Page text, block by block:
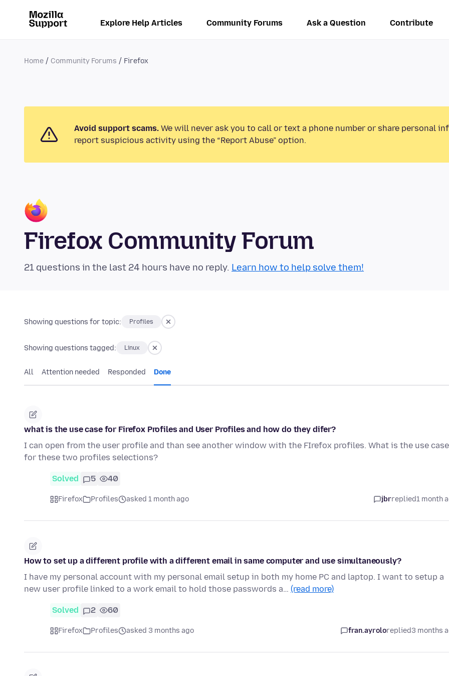
Explore Help Articles Community Forums Ask a Question Contribute
Home Community Forums Firefox
Avoid support scams. We will never ask you to call or text a phone number or share personal
report suspicious activity using the “Report Abuse” option.
Firefox Community Forum
21 questions in the last 24 hours have no reply. Learn how to help solve them!
Showing questions for topic: Profiles
Showing questions tagged: Linux
All Attention needed Responded Done
what is the use case for Firefox Profiles and User Profiles and how do they difer?
I can open from the user profile and than see another window with the FIrefox profiles. What is the use case
for these two profiles selections?
Solved 5 40
Firefox Profiles asked 1 month ago jbrreplied1 month
How to set up a different profile with a different email in same computer and use simultaneously?
I have my personal account with my personal email setup in both my home PC and laptop. I want to setup a
new user profile linked to a work email to hold those passwords a… (read more)
Solved 2 60
Firefox Profiles asked 3 months ago fran.ayroloreplied3 months